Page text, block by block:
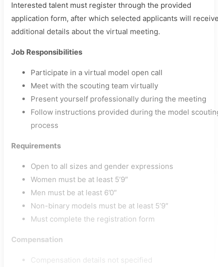
Interested talent must register through the provided
application form, after which selected applicants will
additional details about the virtual meeting.
Job Responsibilities
Participate in a virtual model open call
Meet with the scouting team virtually
Present yourself professionally during the meeting
Follow instructions provided during the model
process
Requirements
Open to all sizes and gender expressions
Women must be at least 5’9″
Men must be at least 6’0″
Non-binary models must be at least 5’9″
Must complete the registration form
Compensation
Compensation details not specified